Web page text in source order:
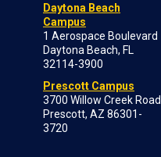
Daytona Beach
Campus
1 Aerospace Boulevard
Daytona Beach, FL
32114-3900
Prescott Campus
3700 Willow Creek Road
Prescott, AZ 86301-
3720